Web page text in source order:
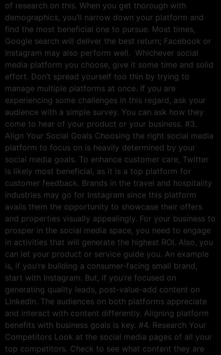
of research on this. When you get thorough with
demographics, you’ll narrow down your platform and
find the most beneficial one to pursue. Most times,
Google search will deliver the best return; Facebook or
Instagram may also perform well. Whichever social
media platform you choose, give it some time and solid
effort. Don’t spread yourself too thin by trying to
manage multiple platforms at once. If you are
experiencing some challenges in this regard, ask your
audience with a simple survey. You can ask how they
come to hear of your product or your business. #3.
Align Your Social Goals Choosing the right social media
platform to focus on is heavily determined by your
social media goals. To enhance customer care, Twitter
is likely most beneficial, as it is a top platform for
customer feedback. Brands in the travel and hospitality
industries may go for Instagram since this platform
avails them the opportunity to showcase their offers
and properties visually appealingly. For your business to
prosper in the social media space, you need to engage
in activities that will generate the highest ROI. Also, you
can let your product or service guide you. An example
is, if you’re building a consumer-facing small brand,
start with Instagram. But, if you’re focused on
generating quality leads, post-value-add content on
LinkedIn. The audiences on both platforms appreciate
and interact with content differently. Aligning platform
benefits with business goals is key. #4. Research Your
Competitors Look at the social media pages of all your
top competitors. Check to see what content they are